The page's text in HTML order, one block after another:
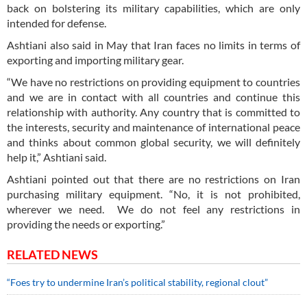
back on bolstering its military capabilities, which are only
intended for defense.
Ashtiani also said in May that Iran faces no limits in terms of
exporting and importing military gear.
“We have no restrictions on providing equipment to countries
and we are in contact with all countries and continue this
relationship with authority. Any country that is committed to
the interests, security and maintenance of international peace
and thinks about common global security, we will definitely
help it,” Ashtiani said.
Ashtiani pointed out that there are no restrictions on Iran
purchasing military equipment. “No, it is not prohibited,
wherever we need. We do not feel any restrictions in
providing the needs or exporting.”
RELATED NEWS
“Foes try to undermine Iran’s political stability, regional clout”